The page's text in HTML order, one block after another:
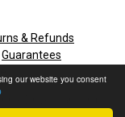
our website you consent
& Refunds
Guarantees
Drive, Dartford,